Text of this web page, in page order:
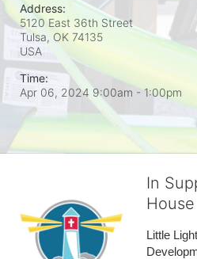
Address:
5120 East 36th Street
Tulsa, OK 74135
USA
Time:
Apr 06, 2024 9:00am - 1:00pm
In
House
Little